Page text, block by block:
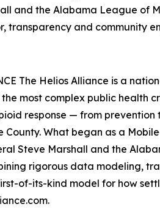
and the Alabama League of
transparency and community
The Helios Alliance is a
most complex public health
response — from
County. What began as a
Steve Marshall and the
rigorous data modeling,
of-its-kind model for how